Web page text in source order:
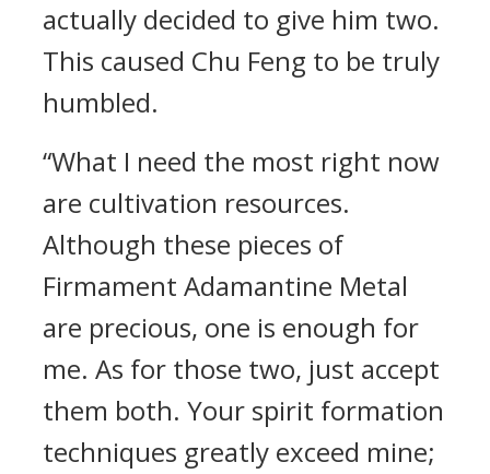
actually decided to give him two.
This caused Chu Feng to be truly
humbled.
“What I need the most right now
are cultivation resources.
Although these pieces of
Firmament Adamantine Metal
are precious, one is enough for
me. As for those two, just accept
them both. Your spirit formation
techniques greatly exceed mine;